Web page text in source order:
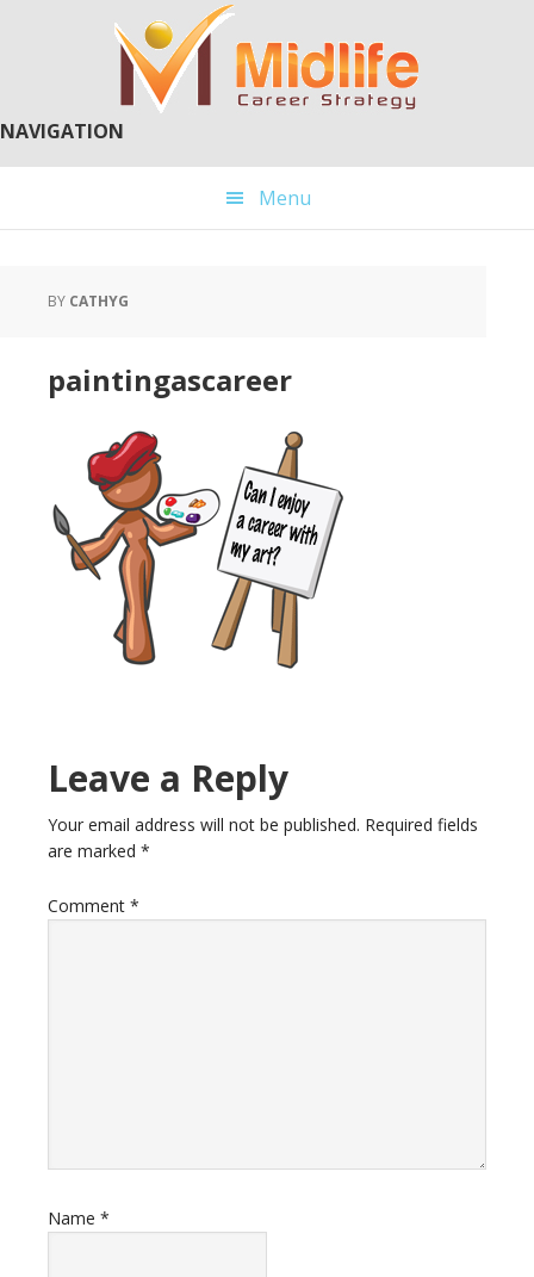
NAVIGATION
Menu
BY CATHYG
paintingascareer
Reader
Interactions
Leave a Reply
Your email address will not be published. Required fields
are marked *
Comment *
Name *